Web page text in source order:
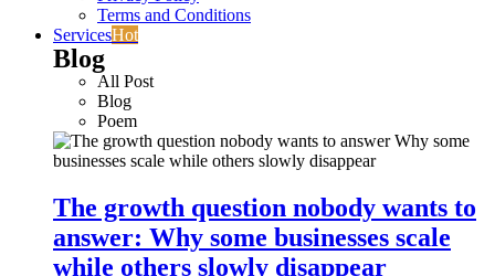
Terms and Conditions
ServicesHot
Blog
All Post
Blog
Poem
The growth question nobody wants to
answer: Why some businesses scale
while others slowly disappear